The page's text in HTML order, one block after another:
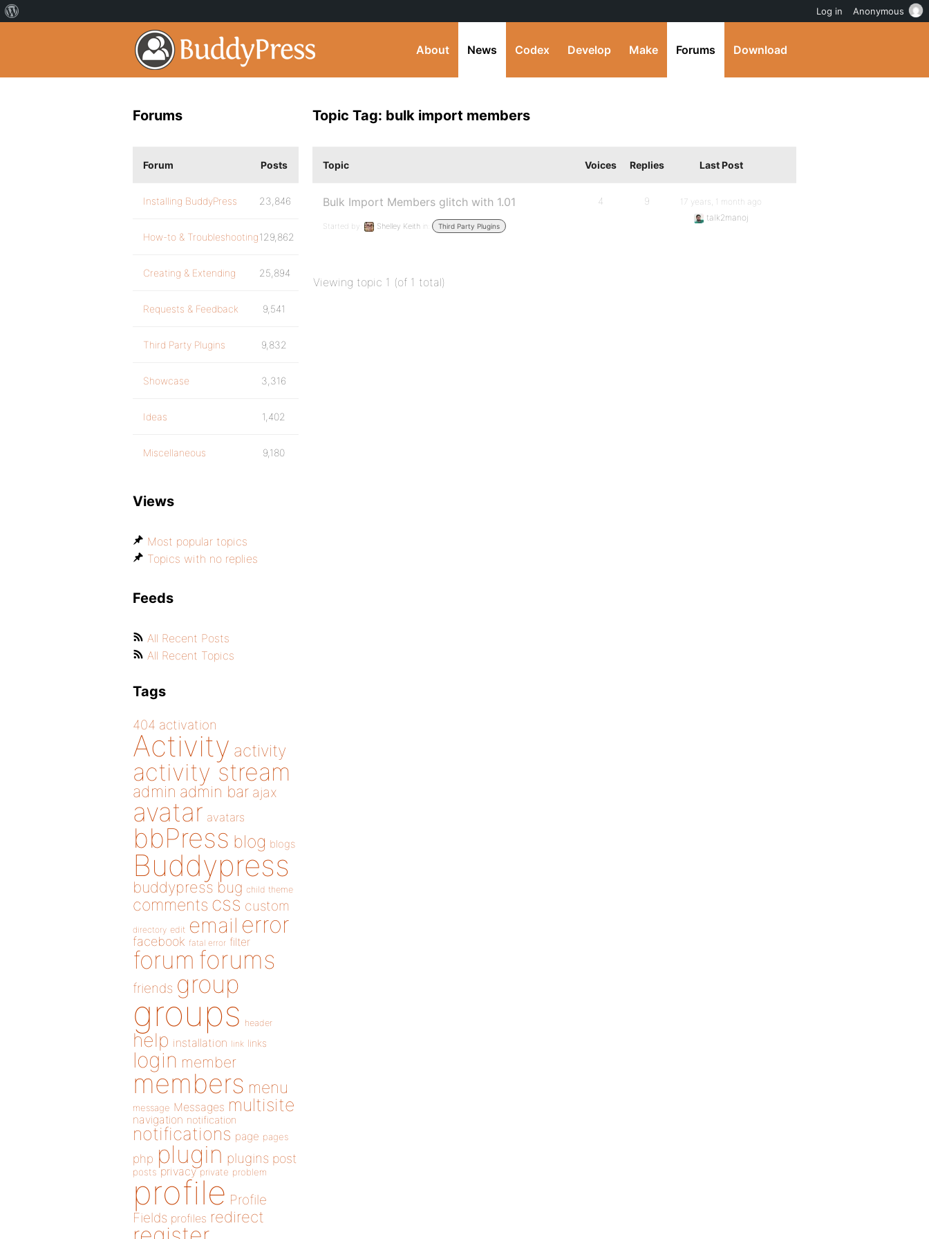
About News Codex Develop Make Forums Download
Topic Tag: bulk import members
Topic Voices Replies Last Post
Bulk Import Members glitch with 1.01
Started by: Shelley Keith in: Third Party Plugins
4 9
17 years, 1 month ago
talk2manoj
Viewing topic 1 (of 1 total)
Forums
Forum Posts
Installing BuddyPress 23,846
How-to & Troubleshooting129,862
Creating & Extending 25,894
Requests & Feedback 9,541
Third Party Plugins 9,832
Showcase 3,316
Ideas 1,402
Miscellaneous 9,180
Views
Most popular topics
Topics with no replies
Feeds
All Recent Posts
All Recent Topics
Tags
404 activation
Activity activity
activity stream
admin admin bar ajax
avatar avatars
bbPress blog blogs
Buddypress
buddypress bug child theme
comments css custom
directory edit email error
facebook fatal error filter
forum forums
friends group
groups header
help installation link links
login member
members menu
message Messages multisite
navigation notification
notifications page pages
php plugin plugins post
posts privacy private problem
profile Profile
Fields profiles redirect
Log in Anonymous